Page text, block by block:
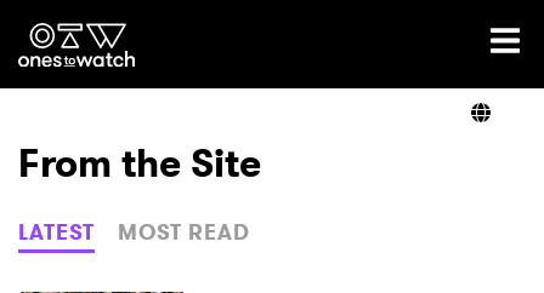
Ones2Watch Home
Genre
From the Site
LATEST MOST READ